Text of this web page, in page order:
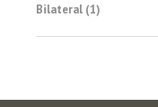
Bilateral (1)